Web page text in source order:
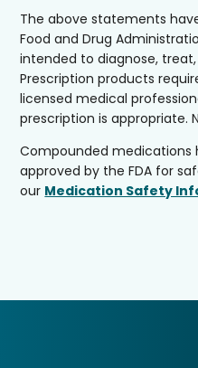
The above statements
Food and Drug
intended to diagnose,
Prescription products
licensed medical
prescription is appropriate.
Compounded medications
approved by the FDA for
our Medication Safety